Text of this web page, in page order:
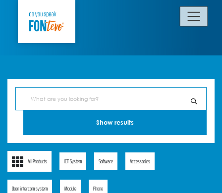
All Products ICT System Software Accessories
Door intercom system Module Phone